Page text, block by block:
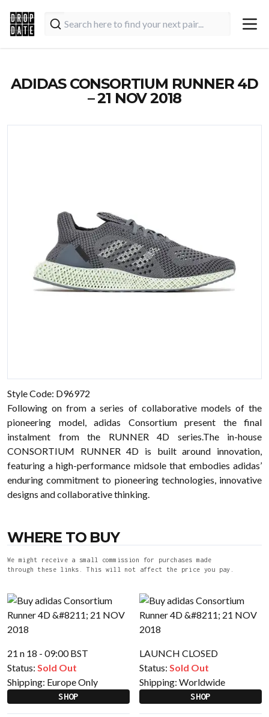
ADIDAS CONSORTIUM RUNNER 4D
– 21 NOV 2018
Style Code: D96972
Following on from a series of collaborative models of the
pioneering model, adidas Consortium present the final
instalment from the RUNNER 4D series.The in-house
CONSORTIUM RUNNER 4D is built around innovation,
featuring a high-performance midsole that embodies adidas’
enduring commitment to pioneering technologies, innovative
designs and collaborative thinking.
WHERE TO BUY
We might receive a small commission for purchases made
through these links. This will not affect the price you pay.
21 n 18 - 09:00 BST
Status: Sold Out
Shipping: Europe Only
SHOP
LAUNCH CLOSED
Status: Sold Out
Shipping: Worldwide
SHOP